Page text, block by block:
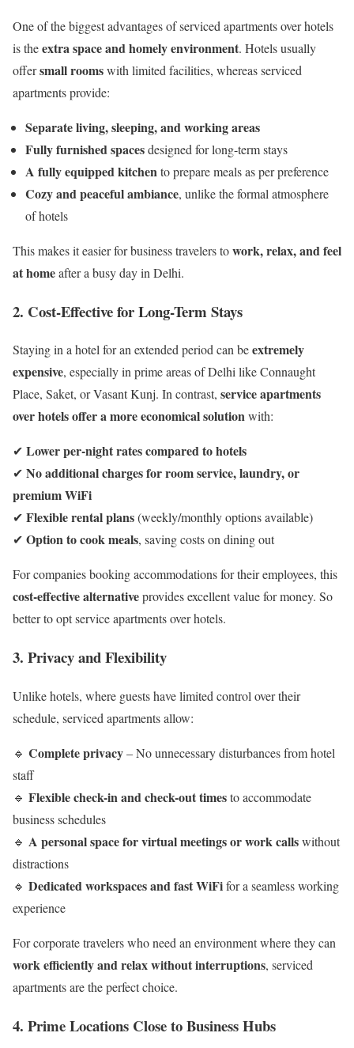
One of the biggest advantages of serviced apartments over hotels
is theextra space and homely environment. Hotels usually
offersmall roomswith limited facilities, whereas serviced
apartments provide:
Separate living, sleeping, and working areas
Fully furnished spacesdesigned for long-term stays
A fully equipped kitchento prepare meals as per preference
Cozy and peaceful ambiance, unlike the formal atmosphere
of hotels
This makes it easier for business travelers towork, relax, and feel
at homeafter a busy day in Delhi.
2. Cost-Effective for Long-Term Stays
Staying in a hotel for an extended period can beextremely
expensive, especially in prime areas of Delhi like Connaught
Place, Saket, or Vasant Kunj. In contrast, service apartments
over hotels offer a more economical solutionwith:
✔ Lower per-night rates compared to hotels
✔ No additional charges for room service, laundry, or
premium WiFi
✔ Flexible rental plans(weekly/monthly options available)
✔ Option to cook meals, saving costs on dining out
For companies booking accommodations for their employees, this
cost-effective alternativeprovides excellent value for money. So
better to opt service apartments over hotels.
3. Privacy and Flexibility
Unlike hotels, where guests have limited control over their
schedule, serviced apartments allow:
🔹 Complete privacy– No unnecessary disturbances from hotel
staff
🔹 Flexible check-in and check-out timesto accommodate
business schedules
🔹 A personal space for virtual meetings or work callswithout
distractions
🔹 Dedicated workspaces and fast WiFifor a seamless working
experience
For corporate travelers who need an environment where they can
work efficiently and relax without interruptions, serviced
apartments are the perfect choice.
4. Prime Locations Close to Business Hubs